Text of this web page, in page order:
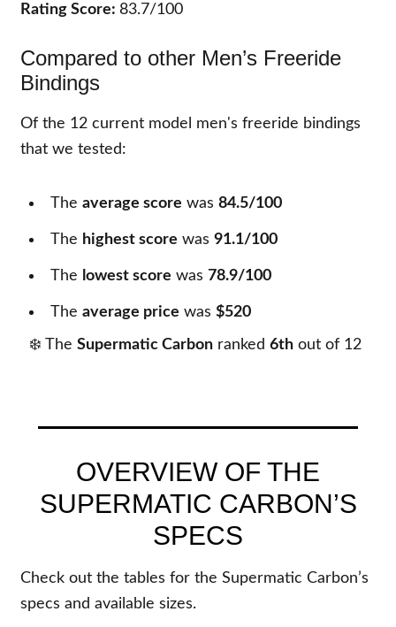
Rating Score: 83.7/100
Compared to other Men’s Freeride
Bindings
Of the 12 current model men's freeride bindings
that we tested:
Theaverage score was84.5/100
The highest score was91.1/100
The lowest score was 78.9/100
Theaverage price was$520
❄️ TheSupermatic Carbon ranked6th out of 12
OVERVIEW OF THE
SUPERMATIC CARBON’S
SPECS
Check out the tables for the Supermatic Carbon’s
specs and available sizes.